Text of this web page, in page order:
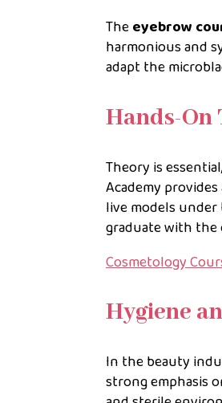
Theeyebrow
harmonious and
adapt the
Hands-On
Theory is
Academy
live models
graduate with the
Cosmetology
Hygiene
In the beauty
strong emphasis